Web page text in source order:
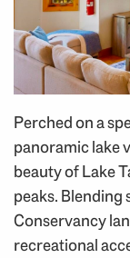
Perched on a
panoramic lake
beauty of Lake
peaks.
Conservancy
recreational